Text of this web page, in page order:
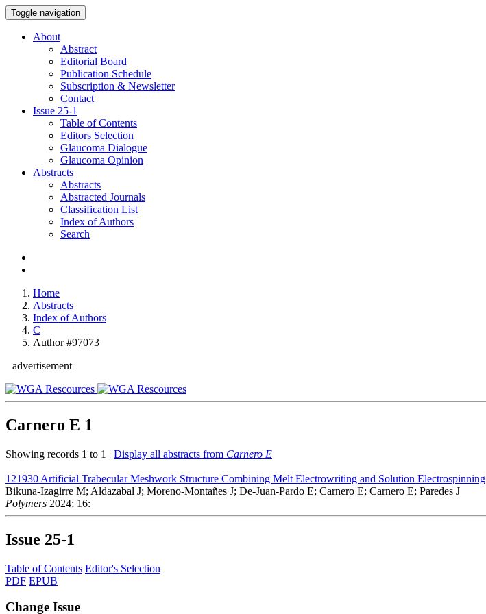
Toggle navigation
About
Abstract
Editorial Board
Publication Schedule
Subscription & Newsletter
Contact
Issue 25-1
Table of Contents
Editors Selection
Glaucoma Dialogue
Glaucoma Opinion
Abstracts
Abstracts
Abstracted Journals
Classification List
Index of Authors
Search
Home
Abstracts
Index of Authors
C
Author #97073
advertisement
Carnero E 1
Showing records 1 to 1 | Display all abstracts from Carnero E
121930 Artificial Trabecular Meshwork Structure Combining Melt Electrowriting and Solution Electrospinning
Bikuna-Izagirre M; Aldazabal J; Moreno-Montañes J; De-Juan-Pardo E; Carnero E; Carnero E; Paredes J
Polymers 2024; 16:
Issue 25-1
Table of Contents Editor's Selection
PDF EPUB
Change Issue